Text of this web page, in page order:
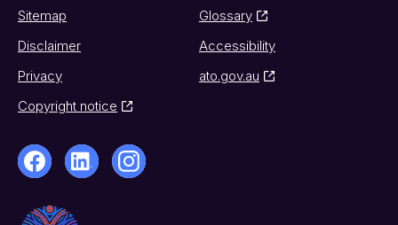
Sitemap
Glossary
Disclaimer
Accessibility
Privacy
ato.gov.au
Copyright notice